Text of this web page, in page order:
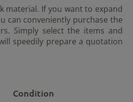
material. If you want to expand
can conveniently purchase the
Simply select the items and
speedily prepare a quotation
Condition